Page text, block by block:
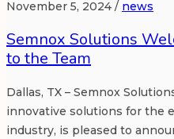
November 5, 2024 / news
Semnox Solutions
to the Team
Dallas, TX – Semnox
innovative solutions for the
industry, is pleased to